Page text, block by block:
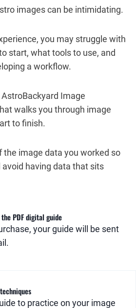
images can be intimidating.
you may struggle with
start, what tools to use, and
a workflow.
Image
walks you through image
to finish.
the image data you worked so
avoid having data that sits
the PDF digital guide
your guide will be sent
to practice on your image